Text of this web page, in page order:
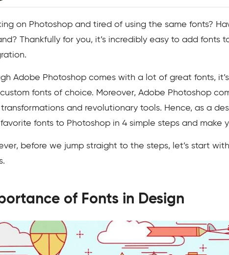
on Photoshop and tired of using the same fonts?
Thankfully for you, it’s incredibly easy to add
Adobe Photoshop comes with a lot of great fonts,
fonts of choice. Moreover, Adobe Photoshop
and revolutionary tools. Hence, as a
fonts to Photoshop in 4 simple steps and make
before we jump straight to the steps, let’s start
of Fonts in Design